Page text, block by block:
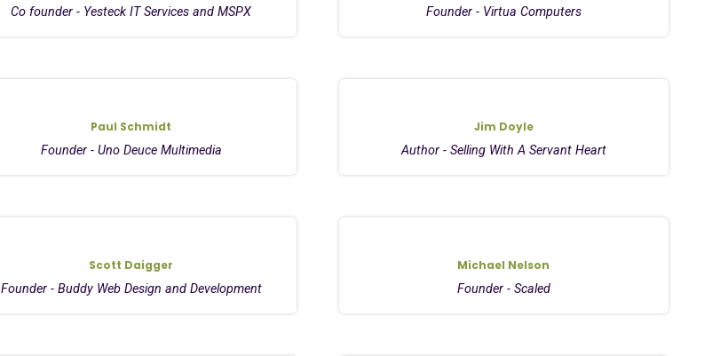
Co founder - Yesteck IT Services and MSPX
Founder - Virtua Computers
Paul Schmidt
Founder - Uno Deuce Multimedia
Jim Doyle
Author - Selling With A Servant Heart
Scott Daigger
Founder - Buddy Web Design and Development
Michael Nelson
Founder - Scaled